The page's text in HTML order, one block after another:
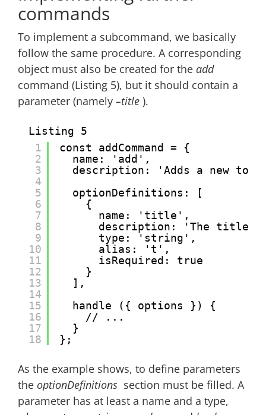
commands
To implement a subcommand, we basically
follow the same procedure. A corresponding
object must also be created for the add
command (Listing 5), but it should contain a
parameter (namely –title ).
Listing 5
1
2
3
4
5
6
7
8
9
10
11
12
13
14
15
16
17
18
const addCommand = {
name: 'add',
description: 'Adds a new
optionDefinitions: [
{
name: 'title',
description: 'The title
type: 'string',
alias: 't',
isRequired: true
}
],
handle ({ options }) {
// ...
}
};
As the example shows, to define parameters
the optionDefinitions section must be filled. A
parameter has at least a name and a type,